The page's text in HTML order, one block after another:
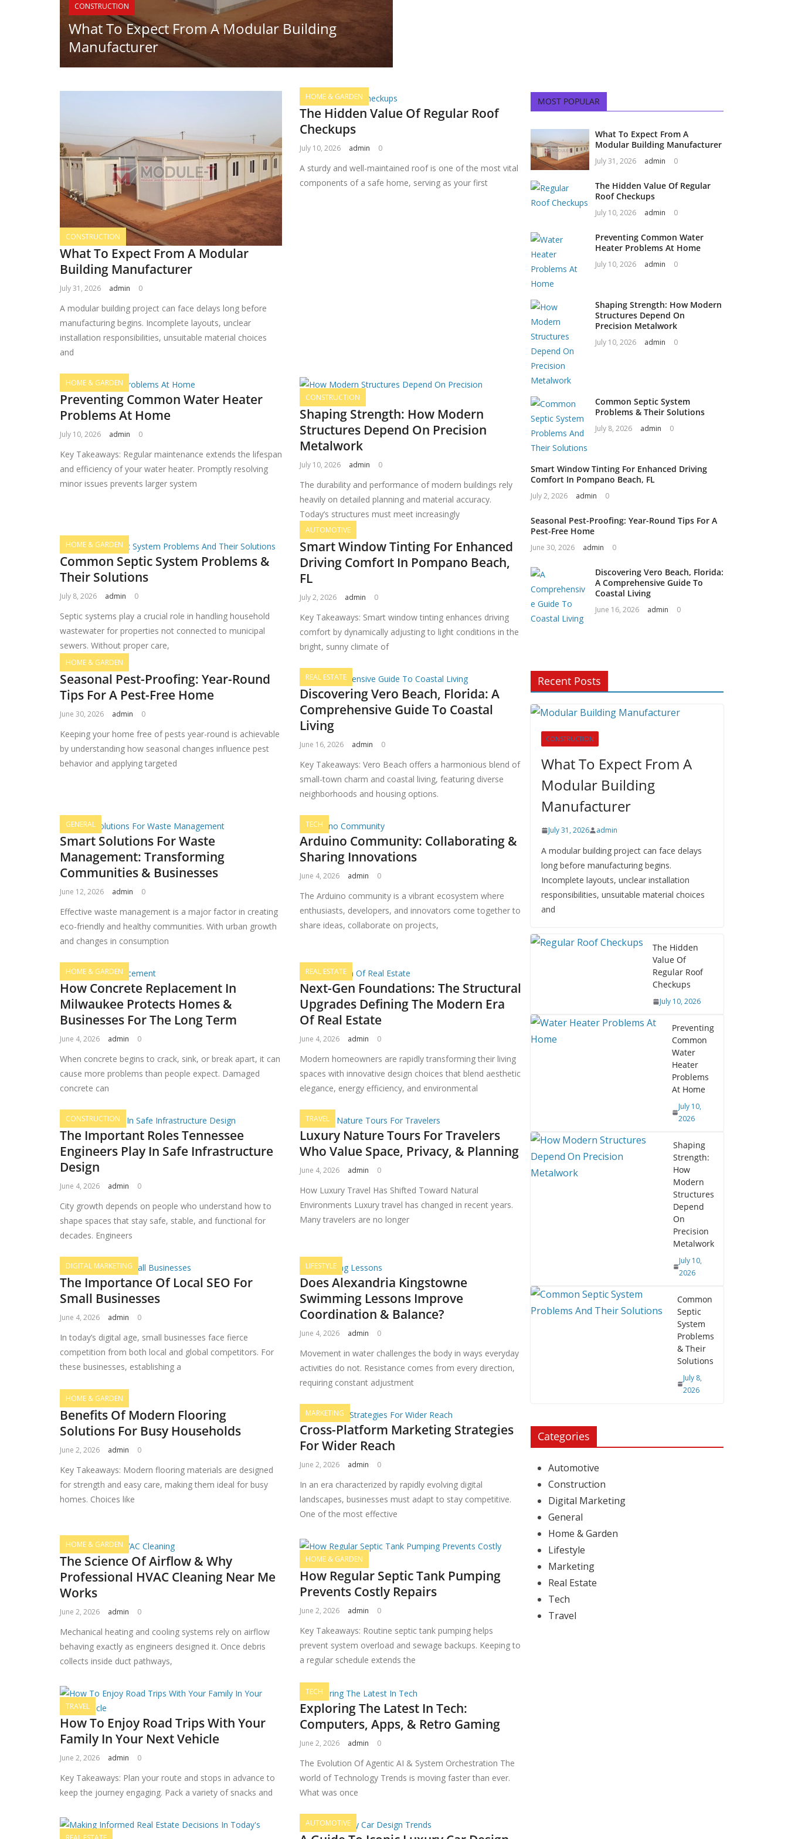
CONSTRUCTION
What To Expect From A Modular Building
Manufacturer
CONSTRUCTION
What To Expect From A Modular
Building Manufacturer
July 31, 2026 admin 0
A modular building project can face delays long before
manufacturing begins. Incomplete layouts, unclear
installation responsibilities, unsuitable material choices
and
HOME & GARDEN
The Hidden Value Of Regular Roof
Checkups
July 10, 2026 admin 0
A sturdy and well-maintained roof is one of the most vital
components of a safe home, serving as your first
HOME & GARDEN
Preventing Common Water Heater
Problems At Home
July 10, 2026 admin 0
Key Takeaways: Regular maintenance extends the lifespan
and efficiency of your water heater. Promptly resolving
minor issues prevents larger system
CONSTRUCTION
Shaping Strength: How Modern
Structures Depend On Precision
Metalwork
July 10, 2026 admin 0
The durability and performance of modern buildings rely
heavily on detailed planning and material accuracy.
Today’s structures must meet increasingly
HOME & GARDEN
Common Septic System Problems &
Their Solutions
July 8, 2026 admin 0
Septic systems play a crucial role in handling household
wastewater for properties not connected to municipal
sewers. Without proper care,
AUTOMOTIVE
Smart Window Tinting For Enhanced
Driving Comfort In Pompano Beach,
FL
July 2, 2026 admin 0
Key Takeaways: Smart window tinting enhances driving
comfort by dynamically adjusting to light conditions in the
bright, sunny climate of
HOME & GARDEN
Seasonal Pest-Proofing: Year-Round
Tips For A Pest-Free Home
June 30, 2026 admin 0
Keeping your home free of pests year-round is achievable
by understanding how seasonal changes influence pest
behavior and applying targeted
REAL ESTATE
Discovering Vero Beach, Florida: A
Comprehensive Guide To Coastal
Living
June 16, 2026 admin 0
Key Takeaways: Vero Beach offers a harmonious blend of
small-town charm and coastal living, featuring diverse
neighborhoods and housing options.
GENERAL
Smart Solutions For Waste
Management: Transforming
Communities & Businesses
June 12, 2026 admin 0
Effective waste management is a major factor in creating
eco-friendly and healthy communities. With urban growth
and changes in consumption
TECH
Arduino Community: Collaborating &
Sharing Innovations
June 4, 2026 admin 0
The Arduino community is a vibrant ecosystem where
enthusiasts, developers, and innovators come together to
share ideas, collaborate on projects,
HOME & GARDEN
How Concrete Replacement In
Milwaukee Protects Homes &
Businesses For The Long Term
June 4, 2026 admin 0
When concrete begins to crack, sink, or break apart, it can
cause more problems than people expect. Damaged
concrete can
REAL ESTATE
Next-Gen Foundations: The Structural
Upgrades Defining The Modern Era
Of Real Estate
June 4, 2026 admin 0
Modern homeowners are rapidly transforming their living
spaces with innovative design choices that blend aesthetic
elegance, energy efficiency, and environmental
CONSTRUCTION
The Important Roles Tennessee
Engineers Play In Safe Infrastructure
Design
June 4, 2026 admin 0
City growth depends on people who understand how to
shape spaces that stay safe, stable, and functional for
decades. Engineers
TRAVEL
Luxury Nature Tours For Travelers
Who Value Space, Privacy, & Planning
June 4, 2026 admin 0
How Luxury Travel Has Shifted Toward Natural
Environments Luxury travel has changed in recent years.
Many travelers are no longer
DIGITAL MARKETING
The Importance Of Local SEO For
Small Businesses
June 4, 2026 admin 0
In today’s digital age, small businesses face fierce
competition from both local and global competitors. For
these businesses, establishing a
LIFESTYLE
Does Alexandria Kingstowne
Swimming Lessons Improve
Coordination & Balance?
June 4, 2026 admin 0
Movement in water challenges the body in ways everyday
activities do not. Resistance comes from every direction,
requiring constant adjustment
HOME & GARDEN
Benefits Of Modern Flooring
Solutions For Busy Households
June 2, 2026 admin 0
Key Takeaways: Modern flooring materials are designed
for strength and easy care, making them ideal for busy
homes. Choices like
MARKETING
Cross-Platform Marketing Strategies
For Wider Reach
June 2, 2026 admin 0
In an era characterized by rapidly evolving digital
landscapes, businesses must adapt to stay competitive.
One of the most effective
HOME & GARDEN
The Science Of Airflow & Why
Professional HVAC Cleaning Near Me
Works
June 2, 2026 admin 0
Mechanical heating and cooling systems rely on airflow
behaving exactly as engineers designed it. Once debris
collects inside duct pathways,
HOME & GARDEN
How Regular Septic Tank Pumping
Prevents Costly Repairs
June 2, 2026 admin 0
Key Takeaways: Routine septic tank pumping helps
prevent system overload and sewage backups. Keeping to
a regular schedule extends the
TRAVEL
How To Enjoy Road Trips With Your
Family In Your Next Vehicle
June 2, 2026 admin 0
Key Takeaways: Plan your route and stops in advance to
keep the journey engaging. Pack a variety of snacks and
TECH
Exploring The Latest In Tech:
Computers, Apps, & Retro Gaming
June 2, 2026 admin 0
The Evolution Of Agentic AI & System Orchestration The
world of Technology Trends is moving faster than ever.
What was once
AUTOMOTIVE
MOST POPULAR
What To Expect From A
Modular Building Manufacturer
July 31, 2026 admin 0
The Hidden Value Of Regular
Roof Checkups
July 10, 2026 admin 0
Preventing Common Water
Heater Problems At Home
July 10, 2026 admin 0
Shaping Strength: How Modern
Structures Depend On
Precision Metalwork
July 10, 2026 admin 0
Common Septic System
Problems & Their Solutions
July 8, 2026 admin 0
Smart Window Tinting For Enhanced Driving
Comfort In Pompano Beach, FL
July 2, 2026 admin 0
Seasonal Pest-Proofing: Year-Round Tips For A
Pest-Free Home
June 30, 2026 admin 0
Discovering Vero Beach, Florida:
A Comprehensive Guide To
Coastal Living
June 16, 2026 admin 0
Recent Posts
CONSTRUCTION
What To Expect From A
Modular Building
Manufacturer
July 31, 2026 admin
A modular building project can face delays
long before manufacturing begins.
Incomplete layouts, unclear installation
responsibilities, unsuitable material choices
and
The Hidden
Value Of
Regular Roof
Checkups
July 10, 2026
Preventing
Common
Water
Heater
Problems
At Home
July 10,
2026
Shaping
Strength:
How
Modern
Structures
Depend
On
Precision
Metalwork
July 10,
2026
Common
Septic
System
Problems
& Their
Solutions
July 8,
2026
Categories
Automotive
Construction
Digital Marketing
General
Home & Garden
Lifestyle
Marketing
Real Estate
Tech
Travel